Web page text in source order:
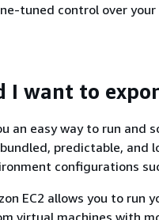
tuned control over
I want to
an easy way to run and
predictable, and
configurations
EC2 allows you to run
virtual machines with